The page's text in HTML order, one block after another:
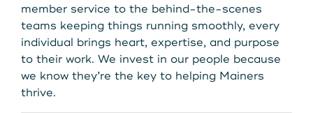
member service to the behind-the-scenes
teams keeping things running smoothly, every
individual brings heart, expertise, and purpose
to their work. We invest in our people because
we know they’re the key to helping Mainers
thrive.